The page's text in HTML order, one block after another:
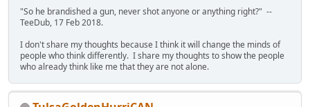
"So he brandished a gun, never shot anyone or anything right?" --
TeeDub, 17 Feb 2018.
I don't share my thoughts because I think it will change the minds of
people who think differently. I share my thoughts to show the people
who already think like me that they are not alone.